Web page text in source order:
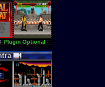
Plugin Optional